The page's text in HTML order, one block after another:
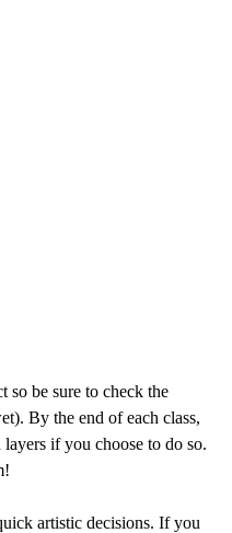
so be sure to check the
By the end of each class,
if you choose to do so.
artistic decisions. If you